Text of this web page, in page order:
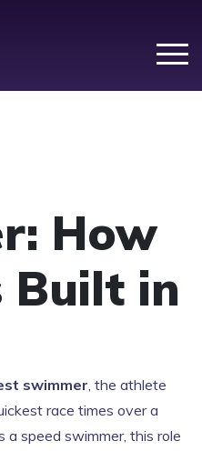
How
Built in
swimmer, the athlete
race times over a
a speed swimmer, this role